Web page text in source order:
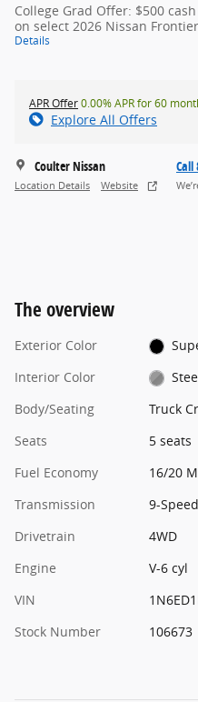
College Grad Offer: $500
on select 2026 Nissan Frontier
Details
APR Offer0.00% APR for 60
Explore All Offers
Coulter Nissan
Location Details Website
Call
The overview
Exterior Color
Interior Color
Body/Seating
Truck
Seats
5 seats
Fuel Economy
16/20
Transmission
9-
Drivetrain
4WD
Engine
V-6 cyl
VIN
Stock Number
106673